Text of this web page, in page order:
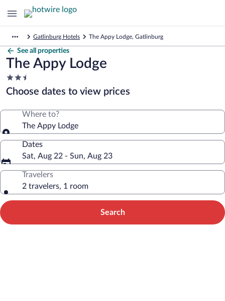
Gatlinburg Hotels The Appy Lodge, Gatlinburg
See all properties
The Appy Lodge
2.5
star
property
Choose dates to view prices
Where to?
The Appy Lodge
Dates
Sat, Aug 22 - Sun, Aug 23
Travelers
2 travelers, 1 room
Search